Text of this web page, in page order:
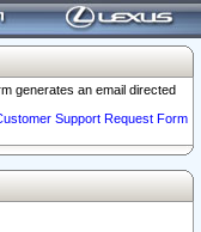
generates an email directed
Support Request Form